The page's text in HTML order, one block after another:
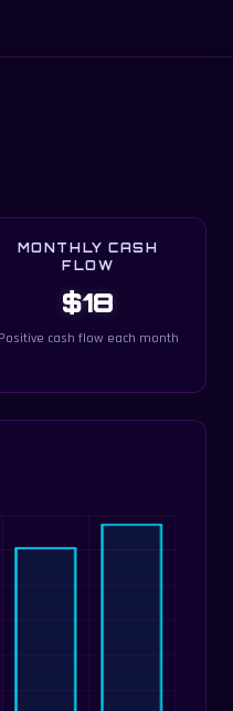
MONTHLY CASH
FLOW
$18
Positive cash flow each month